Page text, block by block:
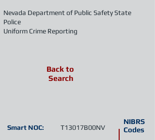
Nevada Department of Public Safety State
Police
Uniform Crime Reporting
NIBRS
Codes
T13017B00NV
Smart NOC:
Back to
Search